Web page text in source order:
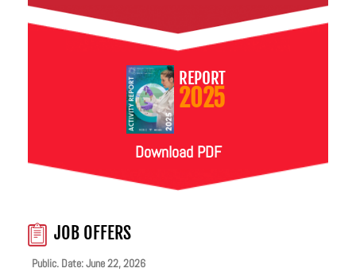
REPORT
2025
Download PDF
JOB OFFERS
Public. Date: June 22, 2026